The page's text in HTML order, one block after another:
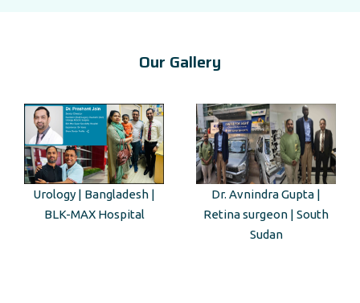
Our Gallery
Dr. Avnindra Gupta |
Retina surgeon | South
Kenyan Guest Tour to
Mahal